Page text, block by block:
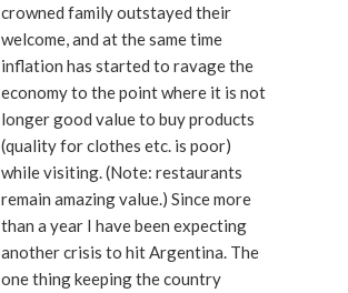
crowned family outstayed their
welcome, and at the same time
inflation has started to ravage the
economy to the point where it is not
longer good value to buy products
(quality for clothes etc. is poor)
while visiting. (Note: restaurants
remain amazing value.) Since more
than a year I have been expecting
another crisis to hit Argentina. The
one thing keeping the country